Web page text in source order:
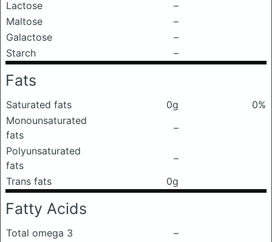
Lactose
–
Maltose
–
Galactose
–
Starch
–
Fats
Saturated fats 0g
0%
Monounsaturated
fats
–
Polyunsaturated
fats
–
Trans fats
0g
Fatty Acids
Total omega 3
–